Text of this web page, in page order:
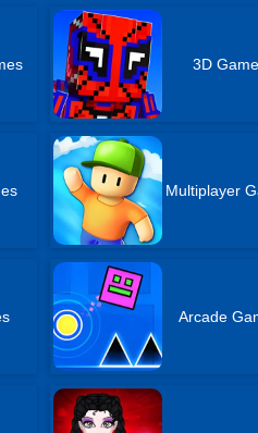
3D
Multiplayer
Arcade